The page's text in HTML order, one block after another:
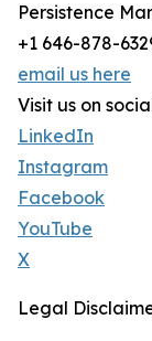
Persistence
+1 646-878-
email us here
Visit us on
LinkedIn
Instagram
Facebook
YouTube
X
Legal